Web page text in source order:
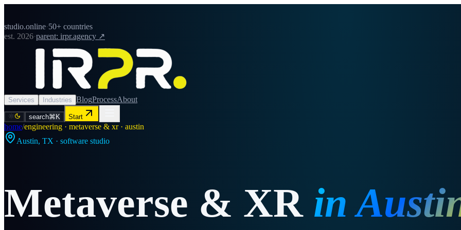
studio.online·50+ countries
est. 2026·parent: irpr.agency ↗
Services Industries BlogProcessAbout
search⌘K Start
home/engineering · metaverse & xr · austin
Austin, TX · software studio
Metaverse & XR in